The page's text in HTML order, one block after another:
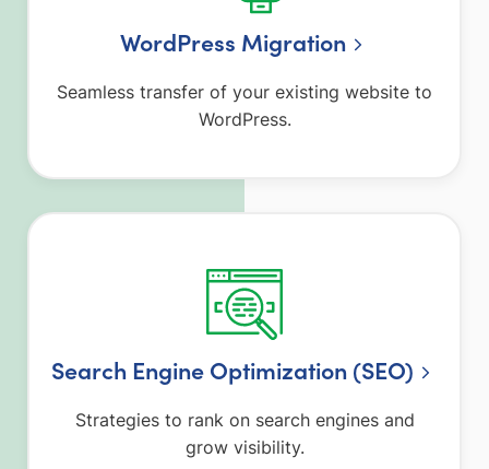
WordPress Migration
Seamless transfer of your existing website to
WordPress.
Search Engine Optimization (SEO)
Strategies to rank on search engines and
grow visibility.